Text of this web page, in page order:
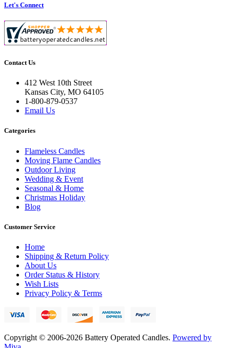
Let's Connect
Contact Us
412 West 10th Street
Kansas City, MO 64105
1-800-879-0537
Email Us
Categories
Flameless Candles
Moving Flame Candles
Outdoor Living
Wedding & Event
Seasonal & Home
Christmas Holiday
Blog
Customer Service
Home
Shipping & Return Policy
About Us
Order Status & History
Wish Lists
Privacy Policy & Terms
Copyright © 2006-2026 Battery Operated Candles. Powered by